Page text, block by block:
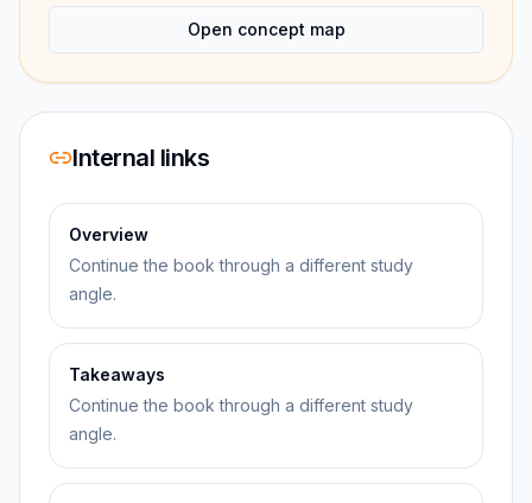
Open concept map
Internal links
Overview
Continue the book through a different study
angle.
Takeaways
Continue the book through a different study
angle.